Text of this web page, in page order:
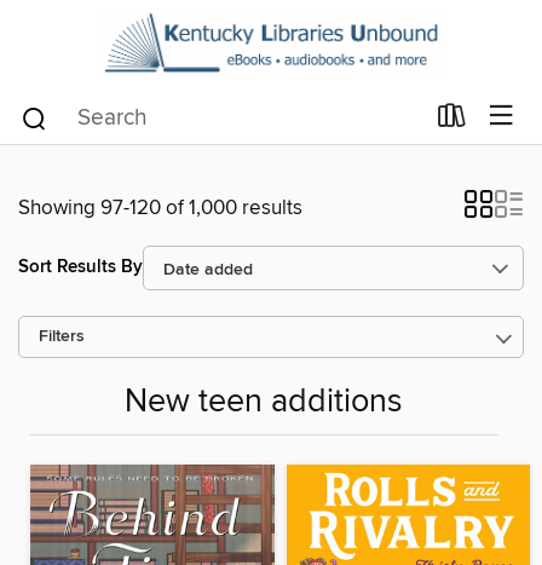
Showing 97-120 of 1,000 results
Sort Results By
Filters
New teen additions